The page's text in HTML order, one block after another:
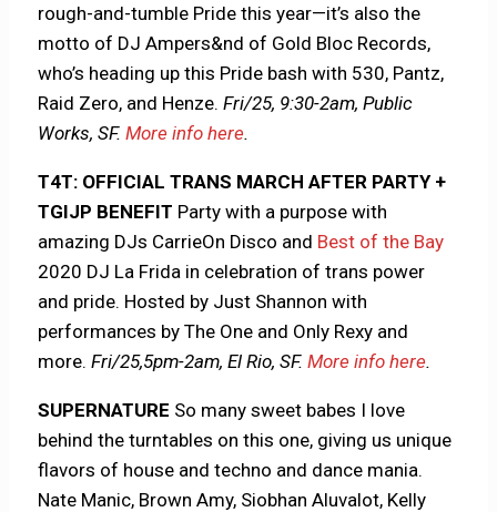
rough-and-tumble Pride this year—it’s also the
motto of DJ Ampers&nd of Gold Bloc Records,
who’s heading up this Pride bash with 530, Pantz,
Raid Zero, and Henze.Fri/25, 9:30-2am, Public
Works, SF.More info here.
T4T: OFFICIAL TRANS MARCH AFTER PARTY +
TGIJP BENEFIT Party with a purpose with
amazing DJs CarrieOn Disco and Best of the Bay
2020 DJ La Frida in celebration of trans power
and pride. Hosted by Just Shannon with
performances by The One and Only Rexy and
more.Fri/25,5pm-2am, El Rio, SF.More info here.
SUPERNATURE So many sweet babes I love
behind the turntables on this one, giving us unique
flavors of house and techno and dance mania.
Nate Manic, Brown Amy, Siobhan Aluvalot, Kelly